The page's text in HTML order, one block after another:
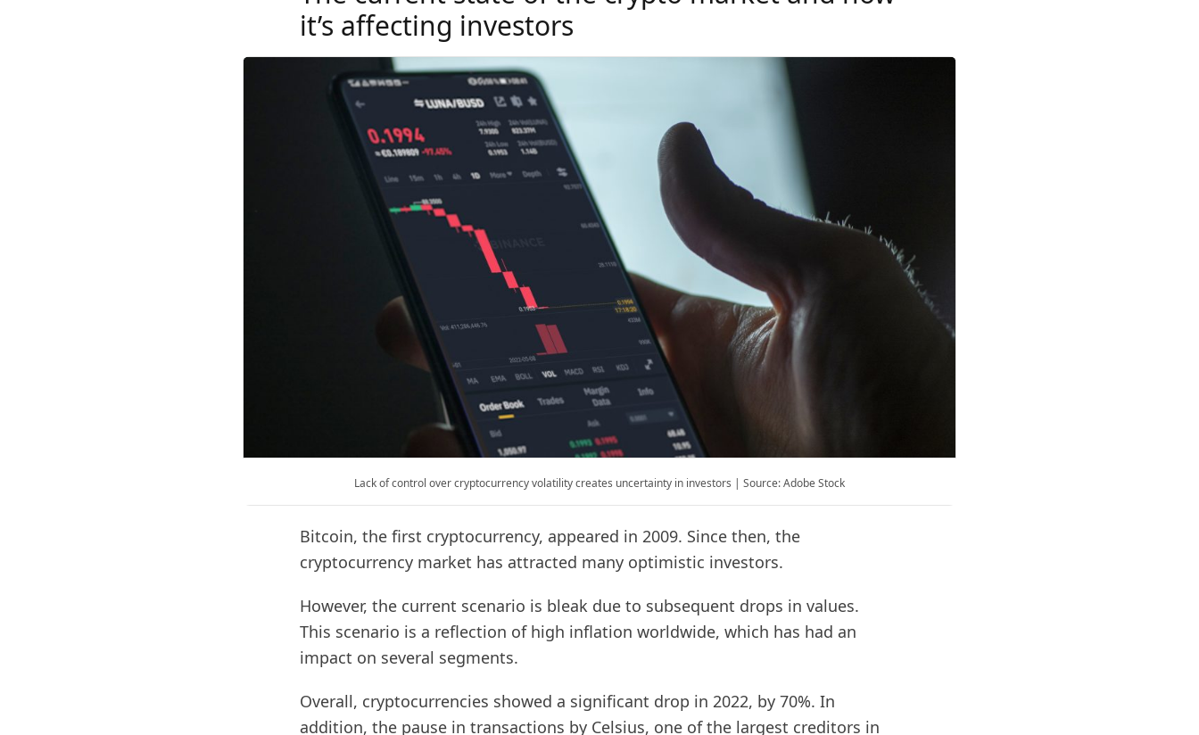
it’s affecting investors
Lack of control over cryptocurrency volatility creates uncertainty in investors | Source: Adobe Stock
Bitcoin, the first cryptocurrency, appeared in 2009. Since then, the
cryptocurrency market has attracted many optimistic investors.
However, the current scenario is bleak due to subsequent drops in values.
This scenario is a reflection of high inflation worldwide, which has had an
impact on several segments.
Overall, cryptocurrencies showed a significant drop in 2022, by 70%. In
addition, the pause in transactions by Celsius, one of the largest creditors in